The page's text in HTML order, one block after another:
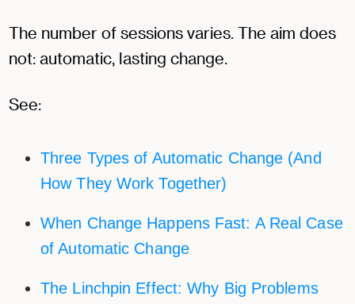
The number of sessions varies. The aim does
not: automatic, lasting change.
See:
Three Types of Automatic Change (And
How They Work Together)
When Change Happens Fast: A Real Case
of Automatic Change
The Linchpin Effect: Why Big Problems